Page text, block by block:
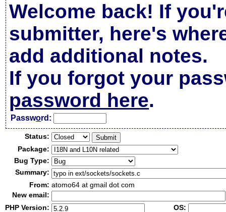
Welcome back! If
submitter, here's
add additional notes.
If you forgot your
password here.
Password:
Status:
Package:
Bug Type:
Summary:
From: atomo64 at gmail dot com
New email:
PHP Version:
OS: